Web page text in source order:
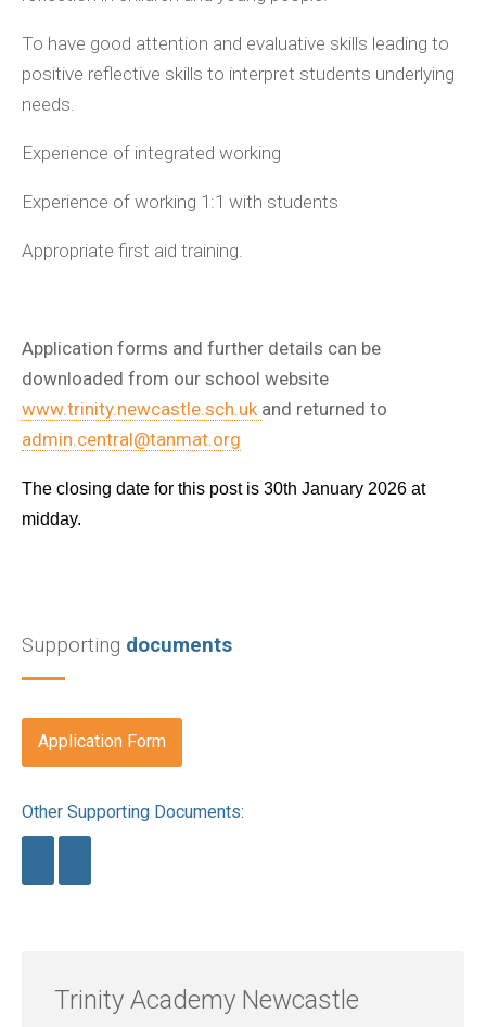
To have good attention and evaluative skills leading to
positive reflective skills to interpret students underlying
needs.
Experience of integrated working
Experience of working 1:1 with students
Appropriate first aid training.
Application forms and further details can be
downloaded from our school website
www.trinity.newcastle.sch.uk and returned to
admin.central@tanmat.org
The closing date for this post is 30th January 2026 at
midday.
Supporting documents
Application Form
Other Supporting Documents:
Trinity Academy Newcastle